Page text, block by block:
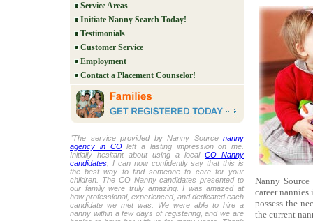
Service Areas
Initiate Nanny Search Today!
Testimonials
Customer Service
Employment
Contact a Placement Counselor!
“The service provided by Nanny Source nanny
agency in COleft a lasting impression on me.
Initially hesitant about using a local CO Nanny
candidates , I can now confidently say that this is
the best way to find someone to care for your
children. The CO Nanny candidates presented to
our family were truly amazing. I was amazed at
how professional, experienced, and dedicated each
candidate we met was. We were able to hire a
nanny within a few days of registering, and we are
Nanny
career
possess the
the current